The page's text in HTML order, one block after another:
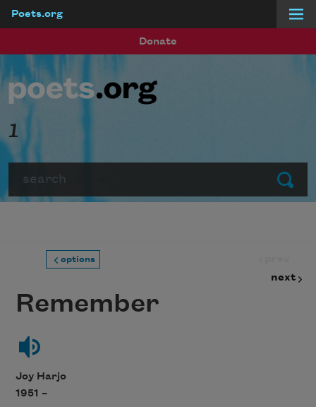
Poets.org
Donate
Submit
1
options
next
Remember
Joy Harjo
1951 –